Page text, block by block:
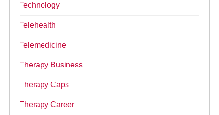
Technology
Telehealth
Telemedicine
Therapy Business
Therapy Caps
Therapy Career